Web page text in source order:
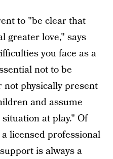
to "be clear that
greater love," says
you face as a
not to be
physically present
and assume
at play." Of
licensed professional
is always a